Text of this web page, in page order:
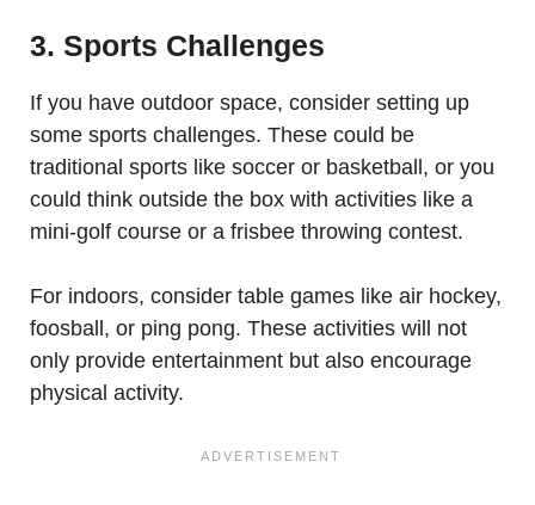
3. Sports Challenges
If you have outdoor space, consider setting up
some sports challenges. These could be
traditional sports like soccer or basketball, or you
could think outside the box with activities like a
mini-golf course or a frisbee throwing contest.
For indoors, consider table games like air hockey,
foosball, or ping pong. These activities will not
only provide entertainment but also encourage
physical activity.